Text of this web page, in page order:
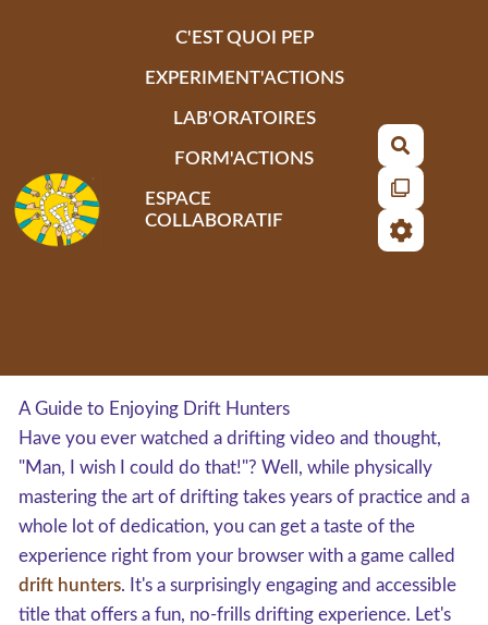
C'EST QUOI PEP
EXPERIMENT'ACTIONS
LAB'ORATOIRES
FORM'ACTIONS
ESPACE
COLLABORATIF
A Guide to Enjoying Drift Hunters
Have you ever watched a drifting video and thought,
"Man, I wish I could do that!"? Well, while physically
mastering the art of drifting takes years of practice and a
whole lot of dedication, you can get a taste of the
experience right from your browser with a game called
drift hunters. It's a surprisingly engaging and accessible
title that offers a fun, no-frills drifting experience. Let's